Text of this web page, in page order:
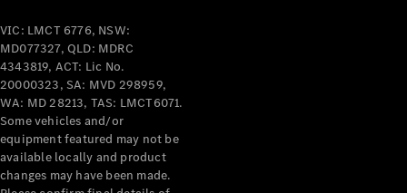
Book your
Service
All Services
Maintenance
VIC: LMCT 6776, NSW:
MD077327, QLD: MDRC
4343819, ACT: Lic No.
20000323, SA: MVD 298959,
WA: MD 28213, TAS: LMCT6071.
Some vehicles and/or
equipment featured may not be
available locally and product
changes may have been made.